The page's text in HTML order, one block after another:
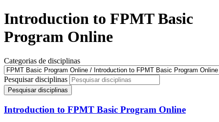
Introduction to FPMT Basic
Program Online
Categorias de disciplinas
Pesquisar disciplinas
Pesquisar disciplinas
Introduction to FPMT Basic Program Online